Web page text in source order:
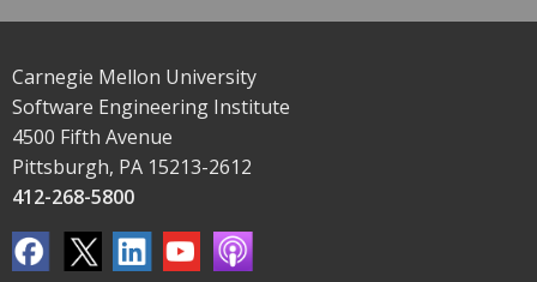
Carnegie Mellon University
Software Engineering Institute
4500 Fifth Avenue
Pittsburgh, PA 15213-2612
412-268-5800